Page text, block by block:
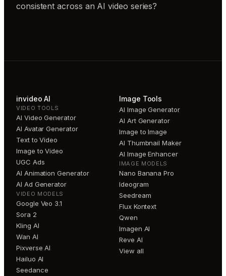
consistent across an AI video series?
invideo AI
VIDEO TOOLS
AI Video Generator
AI Avatar Generator
Text to Video
Image to Video
UGC Ads
AI Animation Generator
AI Ad Generator
VIDEO MODELS
Google Veo 3.1
Sora 2
Kling AI
Wan AI
Pixverse AI
Hailuo AI
Seedance
Image Tools
AI Image Generator
AI Art Generator
Image to Image
AI Thumbnail Maker
AI Image Enhancer
IMAGE MODELS
Nano Banana Pro
Ideogram
Seedream
Flux Kontext
Qwen
Imagen AI
Reve AI
View all